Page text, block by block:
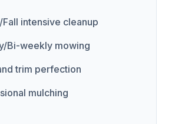
intensive cleanup
Bi-weekly mowing
trim perfection
mulching